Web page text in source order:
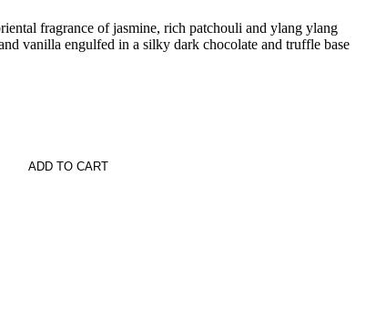
fragrance of jasmine, rich patchouli and ylang ylang
vanilla engulfed in a silky dark chocolate and truffle base
ADD TO CART